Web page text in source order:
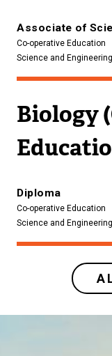
Associate of
Co-operative Education
Science and Engineering
Biology
Diploma
Co-operative Education
Science and Engineering